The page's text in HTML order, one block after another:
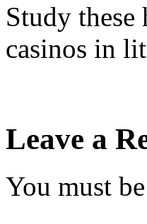
Study
casinos in
Leave a
You must be